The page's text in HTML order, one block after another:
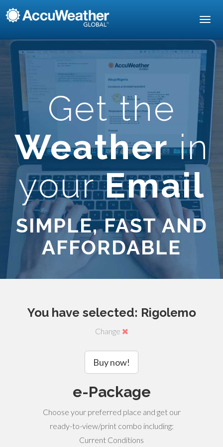
Get the
Weatherin
yourEmail
SIMPLE, FAST AND
AFFORDABLE
You have selected: Rigolemo
Change
Buy now!
e-Package
Choose your preferred place and get our
ready-to-view/print combo including:
Current Conditions